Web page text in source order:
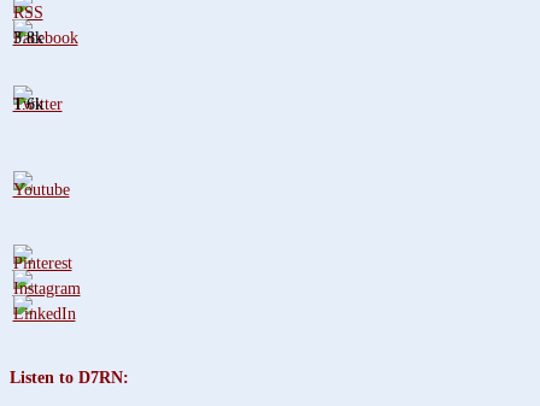
3.8k
1.6k
Listen to D7RN: